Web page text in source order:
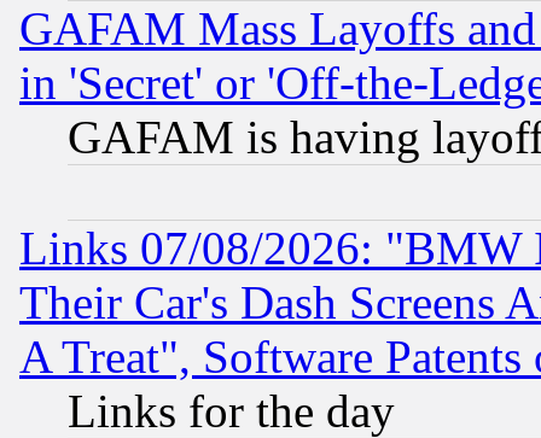
GAFAM Mass Layoffs
in 'Secret' or 'Off-the-
GAFAM is having
Links 07/08/2026: "BMW
Their Car's Dash Screens
A Treat", Software Patents
Links for the day